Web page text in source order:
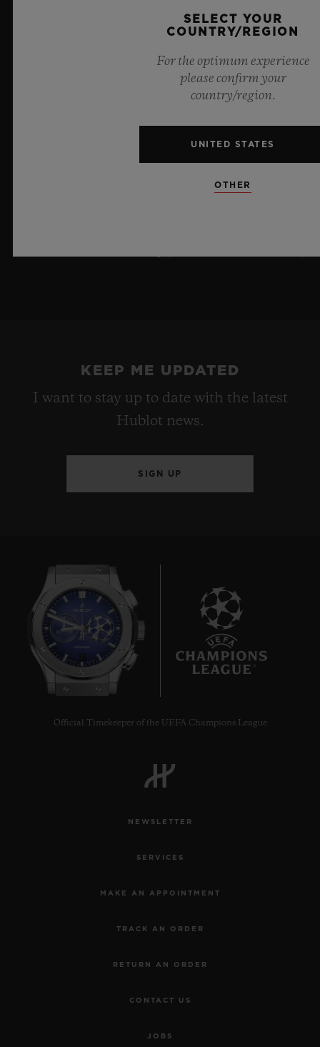
Master of Sapphire, Hublot once again pushes the
Sky Blue. Crafted from sapphire with a captivating sky-
blue transparency, this limited edition of 100 pieces
brings together cutting-edge mechanics. Featuring the
materials and exceptional design, evoking the
boundless feeling of a summer sky.
KEEP ME UPDATED
I want to stay up to date with the latest
Hublot news.
SIGN UP
7
Official Timekeeper of the UEFA Champions League
NEWSLETTER
SERVICES
MAKE AN APPOINTMENT
TRACK AN ORDER
RETURN AN ORDER
CONTACT US
JOBS
SELECT YOUR
COUNTRY/REGION
For the optimum experience
please confirm your
country/region.
UNITED STATES
OTHER